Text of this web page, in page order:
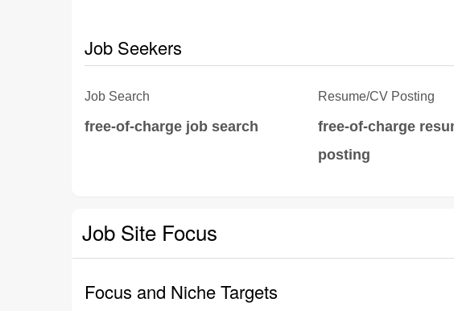
Job Seekers
Job Search
free-of-charge job search
Resume/CV Posting
free-of-charge
posting
Job Site Focus
Focus and Niche Targets